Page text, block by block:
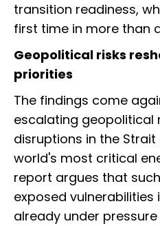
transition readiness,
first time in more than
Geopolitical risks
priorities
The findings come
escalating geopolitical
disruptions in the
world's most critical
report argues that
exposed vulnerabilities
already under